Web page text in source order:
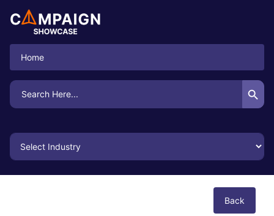
Home
Search
for:
Search Button
Back